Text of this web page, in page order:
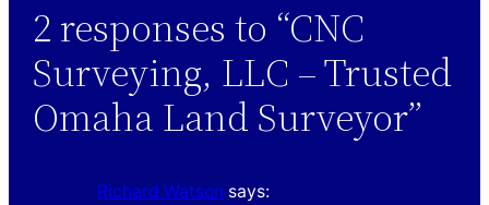
2 responses to “CNC
Surveying, LLC – Trusted
Omaha Land Surveyor”
Richard Watson says: